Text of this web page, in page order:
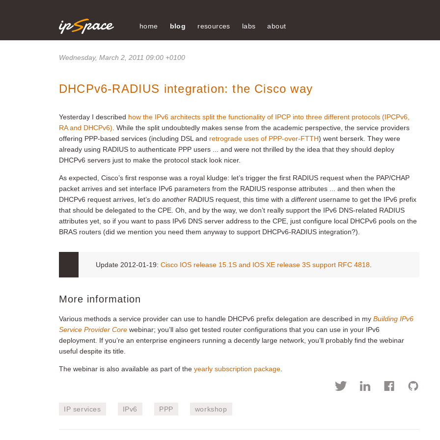
home blog resources labs about
Wednesday, March 2, 2011 09:00 +0100
DHCPv6-RADIUS integration: the Cisco way
Yesterday I described how the IPv6 architects split the functionality of IPCP into three different protocols (IPCPv6,
RA and DHCPv6) . While the split undoubtedly makes sense from the academic perspective, the service providers
offering PPP-based services (including DSL and retrograde uses of PPP-over-FTTH) went berserk. They were
already using RADIUS to authenticate PPP users ... and were not thrilled by the idea that they should deploy
DHCPv6 servers just to make the protocol stack look nicer.
As expected, Cisco’s first response was a royal kludge: let’s trigger the first RADIUS request when the PAP/CHAP
packet arrives and set interface IPv6 parameters from the RADIUS response attributes ... and then when the
DHCPv6 request arrives, let’s do another RADIUS request, this time with a differentusername to get the IPv6 prefix
that should be delegated to the CPE. Oh, and by the way, we don’t really support the IPv6 DNS-related RADIUS
attributes yet, so if you want to pass IPv6 DNS server address to the CPE, just configure local DHCPv6 pools on the
BRAS routers (did we mention you need them anyway to support DHCPv6-RADIUS integration?).
Update 2012-01-19: Cisco IOS release 15.1S and IOS XE release 3S support RFC 4818
More information
Various methods a service provider can use to handle DHCPv6 prefix delegation are described in my Building IPv6
Service Provider Core webinar; you’ll also get tested router configurations that you can use in your IPv6
deployment. If you’re an enterprise engineers running a decently large network, you’ll probably find the webinar
useful despite its title.
The webinar is also available as part of the yearly subscription package
IP services IPv6 PPP workshop